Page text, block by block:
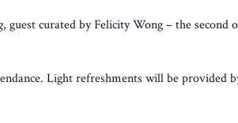
, guest curated by Felicity Wong – the second
Light refreshments will be provided